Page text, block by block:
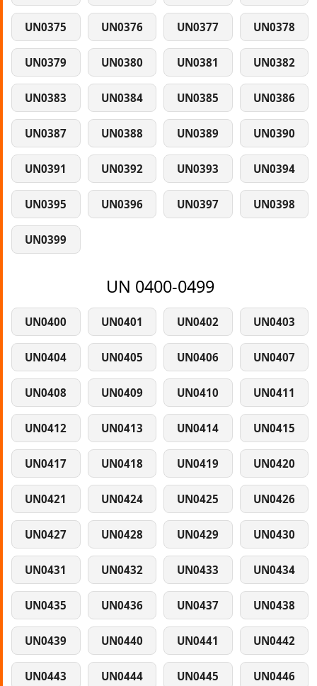
UN0375 UN0376 UN0377 UN0378
UN0379 UN0380 UN0381 UN0382
UN0383 UN0384 UN0385 UN0386
UN0387 UN0388 UN0389 UN0390
UN0391 UN0392 UN0393 UN0394
UN0395 UN0396 UN0397 UN0398
UN0399
UN 0400-0499
UN0400 UN0401 UN0402 UN0403
UN0404 UN0405 UN0406 UN0407
UN0408 UN0409 UN0410 UN0411
UN0412 UN0413 UN0414 UN0415
UN0417 UN0418 UN0419 UN0420
UN0421 UN0424 UN0425 UN0426
UN0427 UN0428 UN0429 UN0430
UN0431 UN0432 UN0433 UN0434
UN0435 UN0436 UN0437 UN0438
UN0439 UN0440 UN0441 UN0442
UN0443 UN0444 UN0445 UN0446